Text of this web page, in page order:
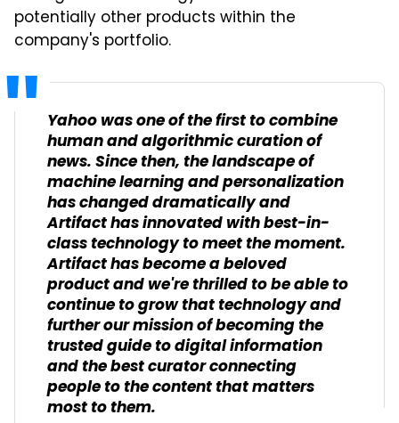
potentially other products within the
company's portfolio.
Yahoo was one of the first to combine
human and algorithmic curation of
news. Since then, the landscape of
machine learning and personalization
has changed dramatically and
Artifact has innovated with best-in-
class technology to meet the moment.
Artifact has become a beloved
product and we're thrilled to be able to
continue to grow that technology and
further our mission of becoming the
trusted guide to digital information
and the best curator connecting
people to the content that matters
most to them.